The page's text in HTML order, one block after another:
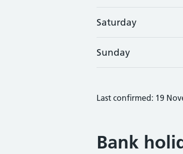
Saturday
Sunday
Last confirmed: 19
Bank